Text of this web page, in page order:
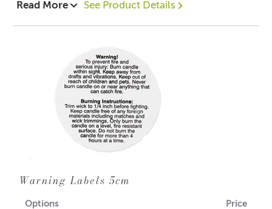
16 = $11.75 each
Height: 190mm
Width: 135mm
Read More See Product Details
Warning Labels 5cm
Options Price